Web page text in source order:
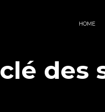
HOME
des